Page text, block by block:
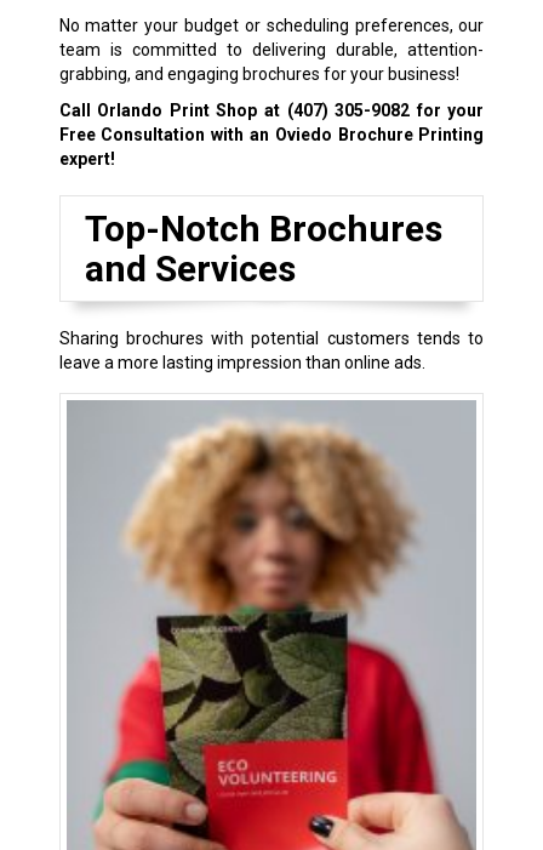
No matter your budget or scheduling preferences, our
team is committed to delivering durable, attention-
grabbing, and engaging brochures for your business!
Call Orlando Print Shop at (407) 305-9082 for your
Free Consultation with an Oviedo Brochure Printing
expert!
Top-Notch Brochures
and Services
Sharing brochures with potential customers tends to
leave a more lasting impression than online ads.